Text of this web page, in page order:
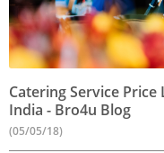
Catering Service
India - Bro4u Blog
(05/05/18)